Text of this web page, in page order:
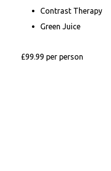
Contrast Therapy
Green Juice
£99.99 per person